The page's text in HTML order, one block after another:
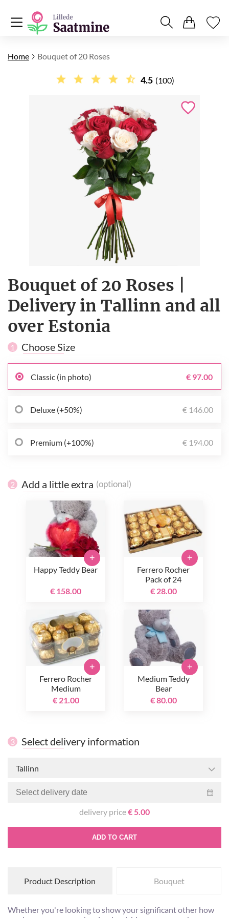
Home Bouquet of 20 Roses
4.5 (100)
Bouquet of 20 Roses |
Delivery in Tallinn and all
over Estonia
1 Choose Size
Classic (in photo) € 97.00
Deluxe (+50%) € 146.00
Premium (+100%) € 194.00
2 Add a little extra (optional)
Happy Teddy Bear
€ 158.00
+
Ferrero Rocher
Pack of 24
€ 28.00
+
Ferrero Rocher
Medium
€ 21.00
+
Medium Teddy
Bear
€ 80.00
+
3 Select delivery information
Tallinn
delivery price€ 5.00
ADD TO CART
Product Description Bouquet
Whether you're looking to show your significant other how